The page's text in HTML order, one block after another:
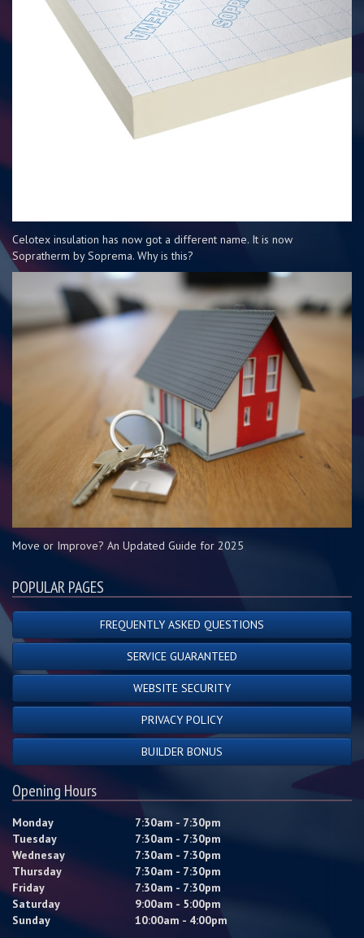
Celotex insulation has now got a different name. It is now
Sopratherm by Soprema. Why is this?
Move or Improve? An Updated Guide for 2025
POPULAR PAGES
FREQUENTLY ASKED QUESTIONS
SERVICE GUARANTEED
WEBSITE SECURITY
PRIVACY POLICY
BUILDER BONUS
Opening Hours
Monday
7:30am - 7:30pm
Tuesday
7:30am - 7:30pm
Wednesay
7:30am - 7:30pm
Thursday
7:30am - 7:30pm
Friday
7:30am - 7:30pm
Saturday
9:00am - 5:00pm
Sunday
10:00am - 4:00pm